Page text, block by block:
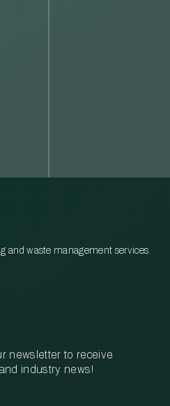
and waste management services.
newsletter to receive
industry news!